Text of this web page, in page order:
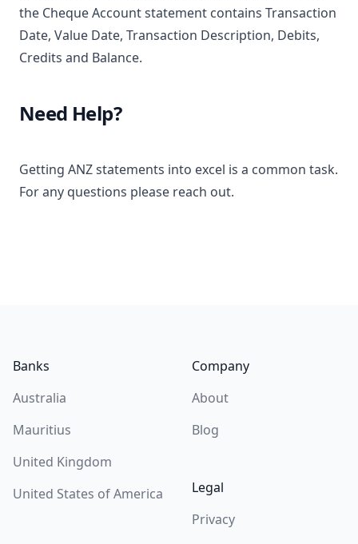
the Cheque Account statement contains Transaction
Date, Value Date, Transaction Description, Debits,
Credits and Balance.
Need Help?
Getting ANZ statements into excel is a common task.
For any questions please reach out.
Banks
Australia
Mauritius
United Kingdom
United States of America
Company
About
Blog
Legal
Privacy